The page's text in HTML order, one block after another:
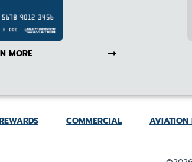
MORE
COMMERCIAL AVIATION